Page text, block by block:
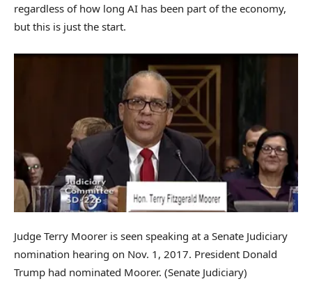
regardless of how long AI has been part of the economy,
but this is just the start.
Judge Terry Moorer is seen speaking at a Senate Judiciary
nomination hearing on Nov. 1, 2017. President Donald
Trump had nominated Moorer. (Senate Judiciary)